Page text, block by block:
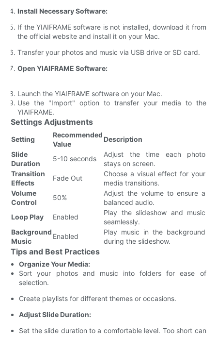
Install Necessary Software:
If the YIAIFRAME software is not installed, download it from
the official website and install it on your Mac.
Transfer your photos and music via USB drive or SD card.
Open YIAIFRAME Software:
Launch the YIAIFRAME software on your Mac.
Use the "Import" option to transfer your media to the
YIAIFRAME.
Settings Adjustments
Setting
Recommended
Value
Description
Slide
Duration
5-10 seconds
Adjust the time each photo
stays on screen.
Transition
Effects
Fade Out
Choose a visual effect for your
media transitions.
Volume
Control
50%
Adjust the volume to ensure a
balanced audio.
Loop Play
Enabled
Play the slideshow and music
seamlessly.
Background
Music
Enabled
Play music in the background
during the slideshow.
Tips and Best Practices
Organize Your Media:
Sort your photos and music into folders for ease of
selection.
Create playlists for different themes or occasions.
Adjust Slide Duration:
Set the slide duration to a comfortable level. Too short can